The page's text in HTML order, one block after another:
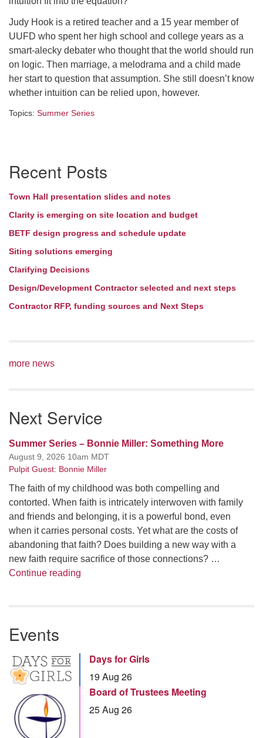
Judy Hook is a retired teacher and a 15 year member of
UUFD who spent her high school and college years as a
smart-alecky debater who thought that the world should run
on logic. Then marriage, a melodrama and a child made
her start to question that assumption. She still doesn’t know
whether intuition can be relied upon, however.
Topics: Summer Series
Navigation
Recent Posts
Town Hall presentation slides and notes
Clarity is emerging on site location and budget
BETF design progress and schedule update
Siting solutions emerging
Clarifying Decisions
Design/Development Contractor selected and next steps
Contractor RFP, funding sources and Next Steps
more news
Next Service
Summer Series – Bonnie Miller: Something More
August 9, 2026 10am MDT
Pulpit Guest: Bonnie Miller
The faith of my childhood was both compelling and
contorted. When faith is intricately interwoven with family
and friends and belonging, it is a powerful bond, even
when it carries personal costs. Yet what are the costs of
abandoning that faith? Does building a new way with a
new faith require sacrifice of those connections? …
Continue reading
Events
Days for Girls
19 Aug 26
Board of Trustees Meeting
25 Aug 26